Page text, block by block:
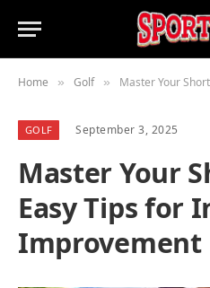
Home » Golf » Master Your Short
GOLF September 3, 2025
Master Your
Easy Tips for
Improvement